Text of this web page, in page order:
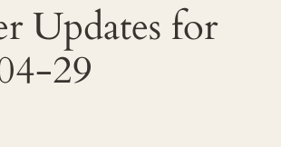
Updates for
29